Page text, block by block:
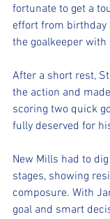
fortunate to get a
effort from birthday
the goalkeeper with
After a short rest,
the action and
scoring two quick
fully deserved for
New Mills had to
stages, showing
composure. With
goal and smart